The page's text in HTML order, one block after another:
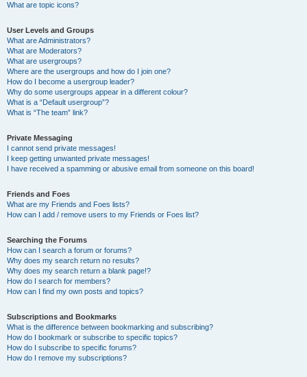
What are topic icons?
User Levels and Groups
What are Administrators?
What are Moderators?
What are usergroups?
Where are the usergroups and how do I join one?
How do I become a usergroup leader?
Why do some usergroups appear in a different colour?
What is a “Default usergroup”?
What is “The team” link?
Private Messaging
I cannot send private messages!
I keep getting unwanted private messages!
I have received a spamming or abusive email from someone on this board!
Friends and Foes
What are my Friends and Foes lists?
How can I add / remove users to my Friends or Foes list?
Searching the Forums
How can I search a forum or forums?
Why does my search return no results?
Why does my search return a blank page!?
How do I search for members?
How can I find my own posts and topics?
Subscriptions and Bookmarks
What is the difference between bookmarking and subscribing?
How do I bookmark or subscribe to specific topics?
How do I subscribe to specific forums?
How do I remove my subscriptions?